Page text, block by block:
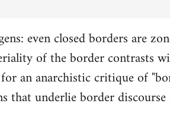
even closed borders are
of the border contrasts
an anarchistic critique of
that underlie border